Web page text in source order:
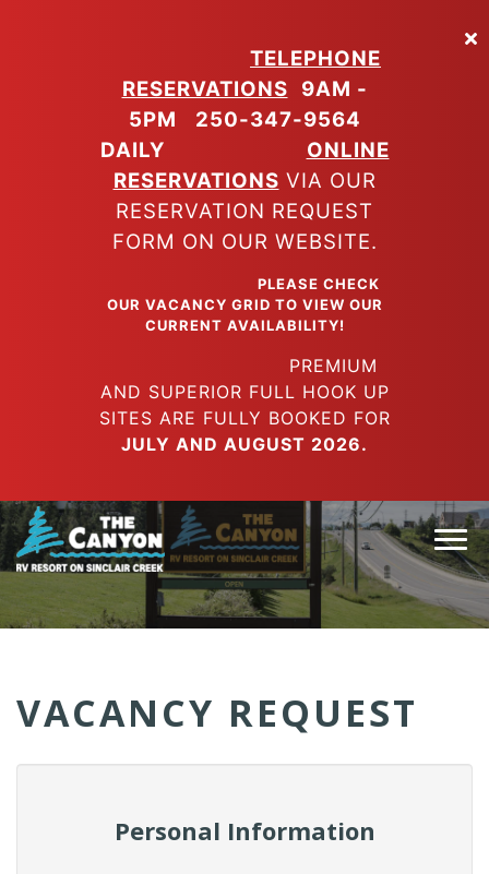
TELEPHONE
RESERVATIONS
9AM -
5PM
250-347-9564
DAILY
ONLINE
RESERVATIONS VIA OUR
RESERVATION REQUEST
FORM ON OUR WEBSITE.
PLEASE CHECK
OUR VACANCY GRID TO VIEW OUR
CURRENT AVAILABILITY!
PREMIUM
AND SUPERIOR FULL HOOK UP
SITES ARE FULLY BOOKED FOR
JULY AND AUGUST 2026.
(Company
name)
Canyon
RV
VACANCY REQUEST
Personal Information